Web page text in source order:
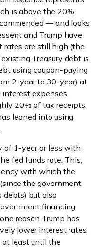
is above the 20%
— and looks
and Trump have
are still high (the
Treasury debt is
using coupon-paying
2-year to 30-year) at
expenses,
20% of tax receipts.
leaned into using
of 1-year or less with
fed funds rate. This,
with which the
the government
debts) but also
financing
reason Trump has
lower interest rates.
least until the